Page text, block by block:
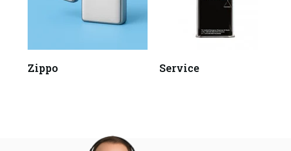
Zippo Service